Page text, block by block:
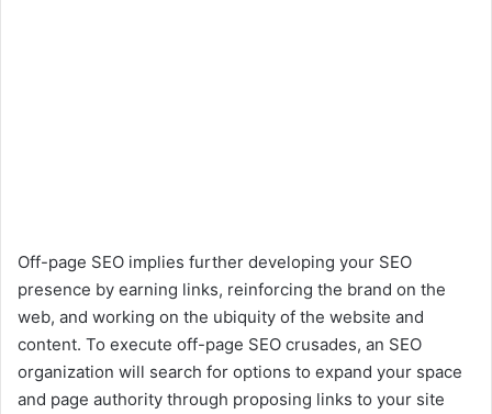
Off-page SEO implies further developing your SEO
presence by earning links, reinforcing the brand on the
web, and working on the ubiquity of the website and
content. To execute off-page SEO crusades, an SEO
organization will search for options to expand your space
and page authority through proposing links to your site